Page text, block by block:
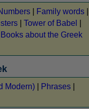
Family words
Tower of Babel
Books about the Greek
Modern) Phrases